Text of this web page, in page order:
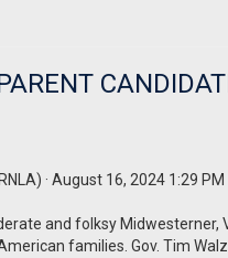
· August 16, 2024 1:29 PM
and folksy Midwesterner,
families. Gov. Tim